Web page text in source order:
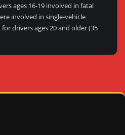
ages 16-19 involved in fatal
involved in single-vehicle
drivers ages 20 and older (35